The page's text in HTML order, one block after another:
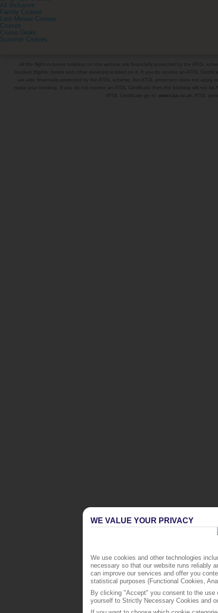
All Inclusive
Family Cruises
Last Minute Cruises
Cruises
Cruise Deals
Summer Cruises
All the flight-inclusive holidays on this website are financially protected by the ATOL
booked (flights, hotels and other services) is listed on it. If you do receive an ATOL
are also financially protected by the ATOL scheme, but ATOL protection does not
make your booking. If you do not receive an ATOL Certificate then the booking will not
ATOL Certificate go to: www.caa.co.uk . ATOL
WE VALUE YOUR PRIVACY
We use cookies and other technologies
necessary so that our website runs reliably
can improve our services and offer you
statistical purposes (Functional Cookies,
By clicking "Accept" you consent to the
yourself to Strictly Necessary Cookies and